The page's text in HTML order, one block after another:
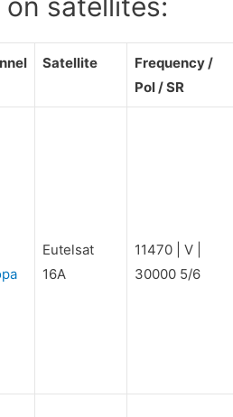
Satellite
Frequency /
Pol / SR
Eutelsat
16A
11470 | V |
30000 5/6